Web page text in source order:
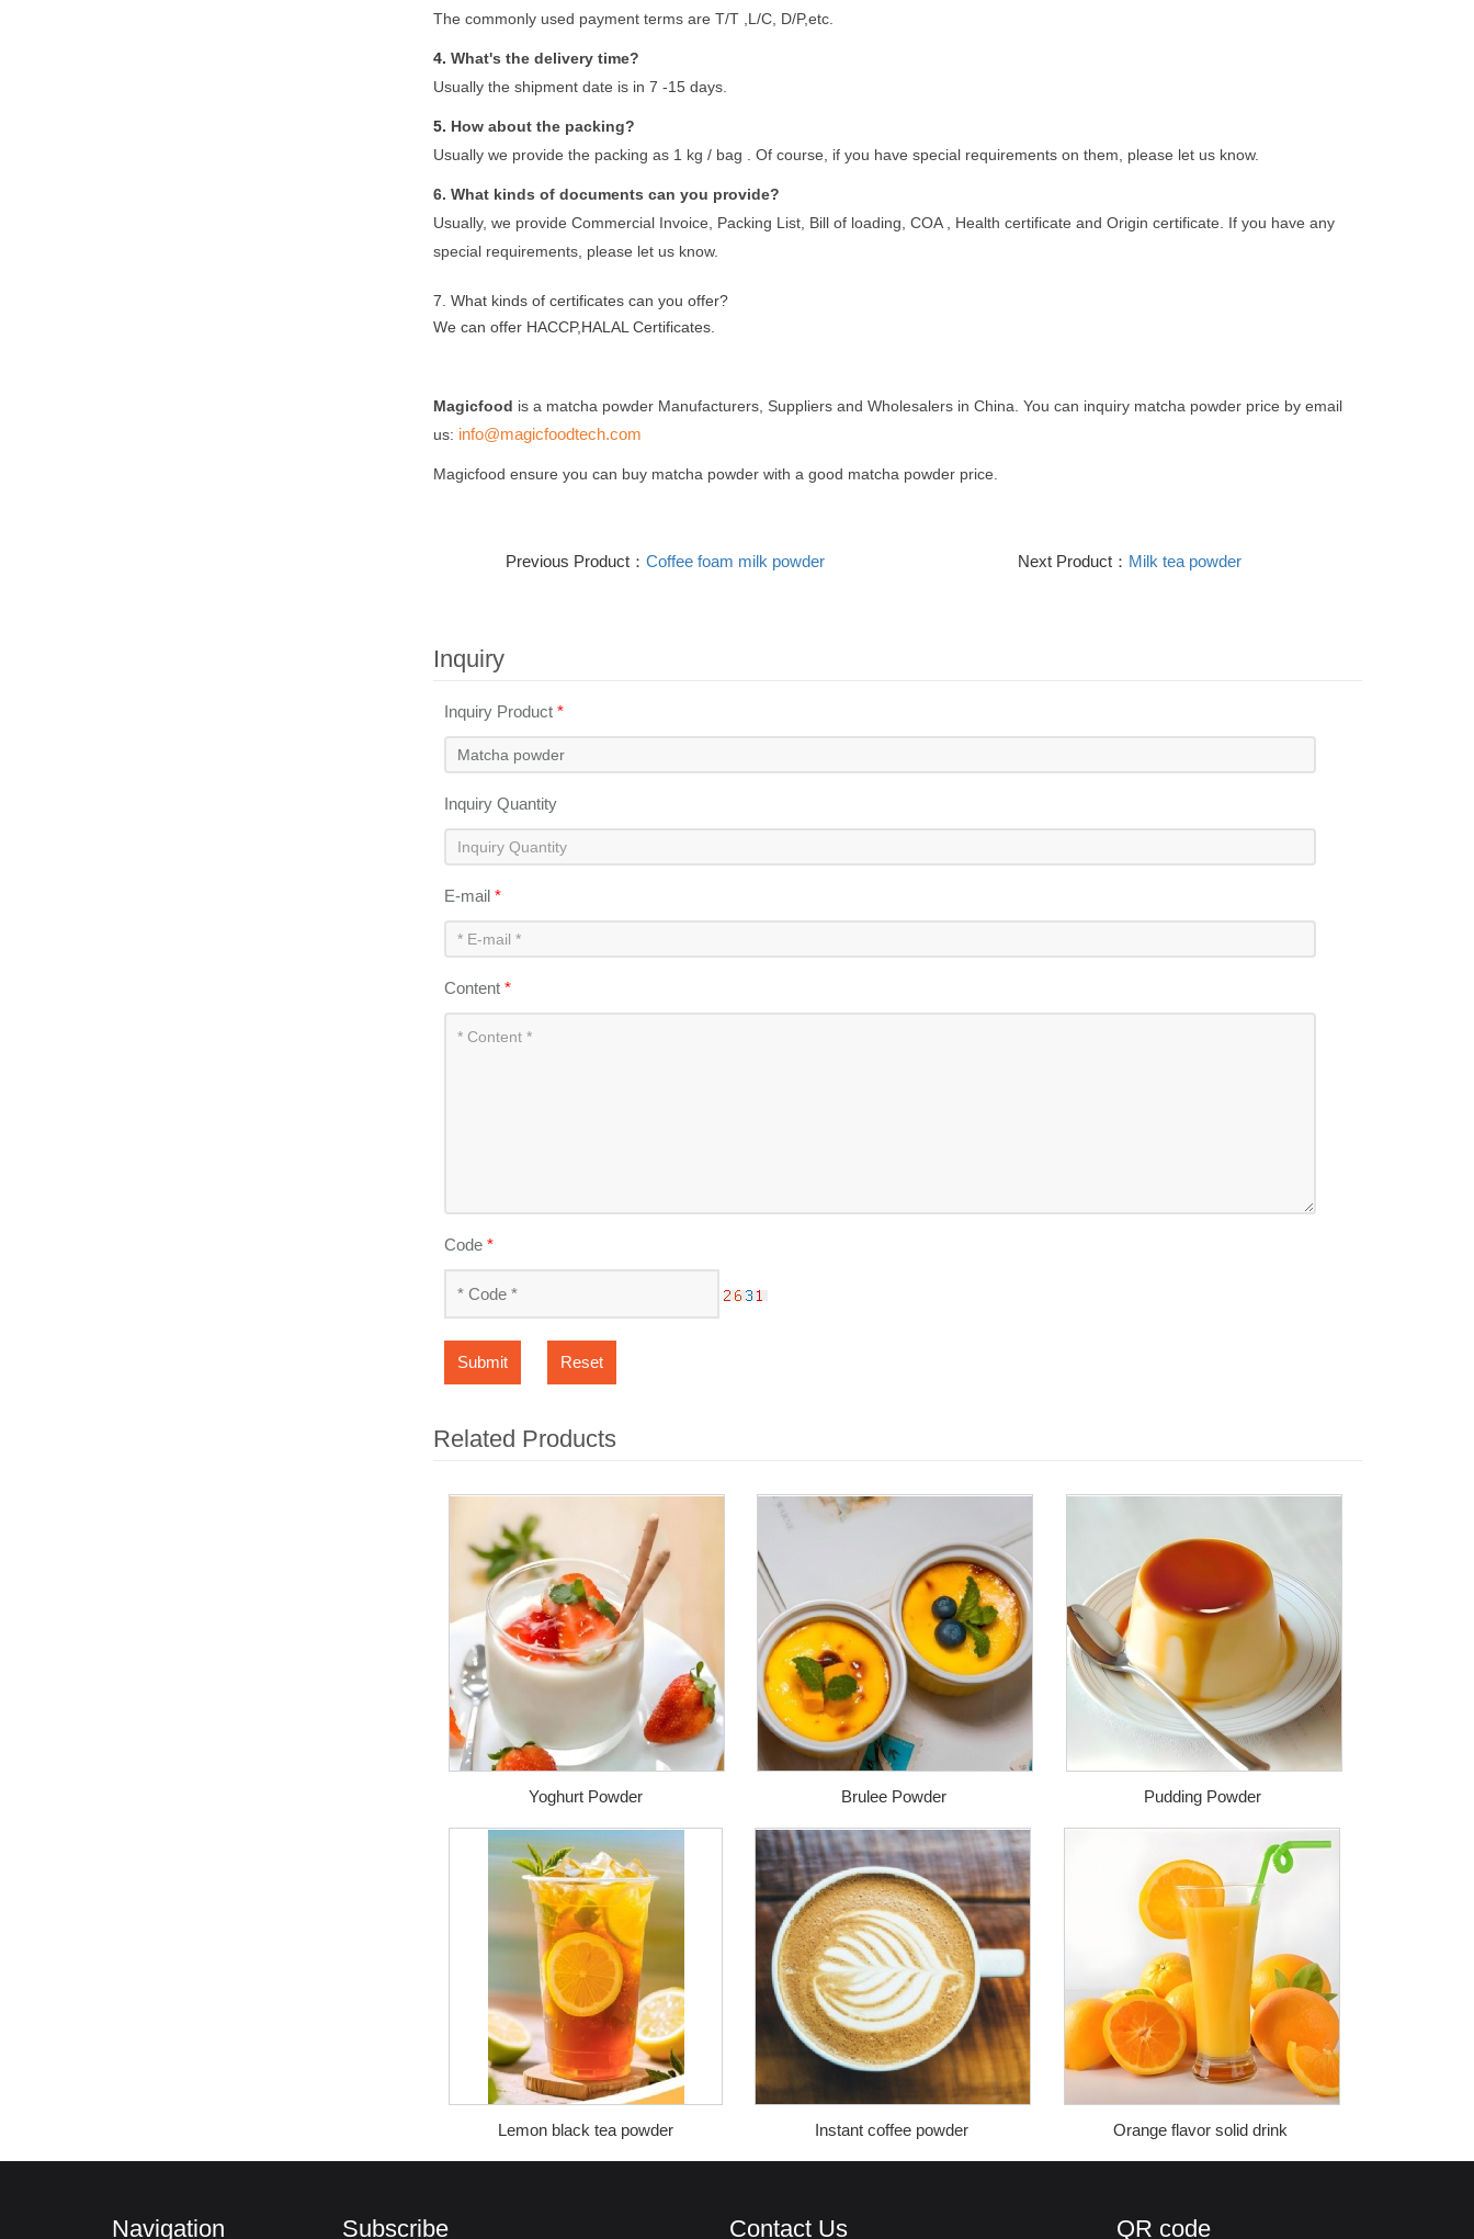
The commonly used payment terms are T/T ,L/C, D/P,etc.
4. What's the delivery time?
Usually the shipment date is in 7 -15 days.
5. How about the packing?
Usually we provide the packing as 1 kg / bag . Of course, if you have special requirements on them, please let us know.
6. What kinds of documents can you provide?
Usually, we provide Commercial Invoice, Packing List, Bill of loading, COA , Health certificate and Origin certificate. If you have any
special requirements, please let us know.
7. What kinds of certificates can you offer?
We can offer HACCP,HALAL Certificates.
Magicfood is a matcha powder Manufacturers, Suppliers and Wholesalers in China. You can inquiry matcha powder price by email
us: info@magicfoodtech.com
Magicfood ensure you can buy matcha powder with a good matcha powder price.
Previous Product： Coffee foam milk powder Next Product： Milk tea powder
Inquiry
Inquiry Product *
Inquiry Quantity
E-mail *
Content *
Code *
Submit Reset
Related Products
Yoghurt Powder Brulee Powder Pudding Powder
Lemon black tea powder Instant coffee powder Orange flavor solid drink
Navigation Subscribe Contact Us QR code